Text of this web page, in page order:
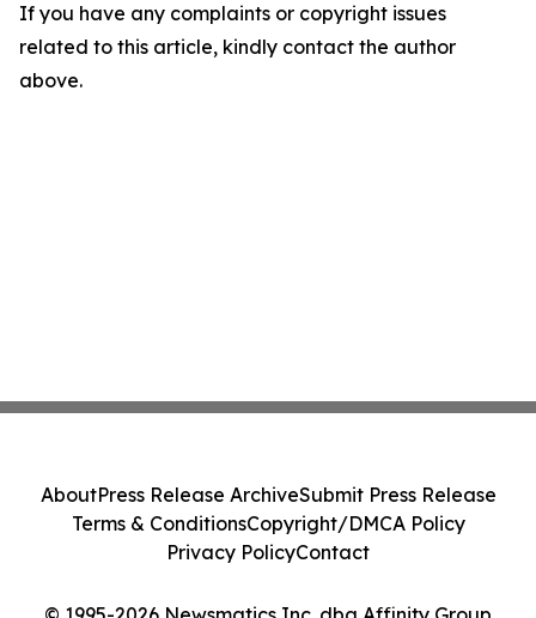
If you have any complaints or copyright issues
related to this article, kindly contact the author
above.
AboutPress Release ArchiveSubmit Press Release
Terms & ConditionsCopyright/DMCA Policy
Privacy PolicyContact